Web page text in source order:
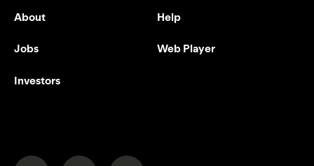
About
Jobs
Investors
Help
Web Player